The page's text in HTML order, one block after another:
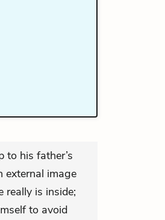
to his father’s
external image
is inside;
to avoid